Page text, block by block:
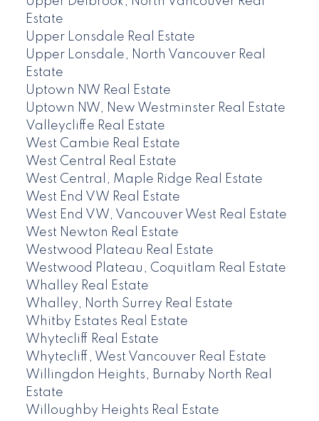
Estate
Upper Lonsdale Real Estate
Upper Lonsdale, North Vancouver Real
Estate
Uptown NW Real Estate
Uptown NW, New Westminster Real Estate
Valleycliffe Real Estate
West Cambie Real Estate
West Central Real Estate
West Central, Maple Ridge Real Estate
West End VW Real Estate
West End VW, Vancouver West Real Estate
West Newton Real Estate
Westwood Plateau Real Estate
Westwood Plateau, Coquitlam Real Estate
Whalley Real Estate
Whalley, North Surrey Real Estate
Whitby Estates Real Estate
Whytecliff Real Estate
Whytecliff, West Vancouver Real Estate
Willingdon Heights, Burnaby North Real
Estate
Willoughby Heights Real Estate